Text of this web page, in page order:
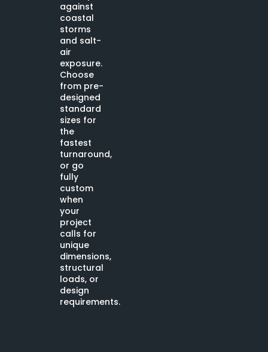
against
coastal
storms
and salt-
air
exposure.
Choose
from pre-
designed
standard
sizes for
the
fastest
turnaround,
or go
fully
custom
when
your
project
calls for
unique
dimensions,
structural
loads, or
design
requirements.